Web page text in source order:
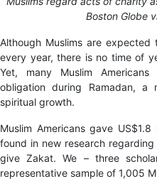
Boston Globe
Although Muslims are
every year, there is no time of
Yet, many Muslim
obligation during Ramadan,
spiritual growth.
Muslim Americans gave
found in new research
give Zakat. We – three
representative sample of 1,005